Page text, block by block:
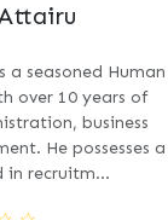
a seasoned Human
over 10 years of
business
He possesses a
in recruitm...